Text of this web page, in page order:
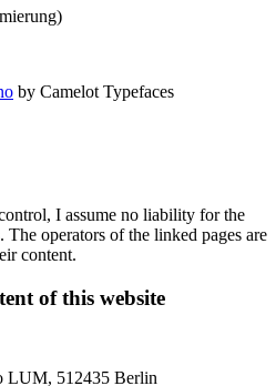
by Camelot Typefaces
I assume no liability for the
operators of the linked pages are
content.
of this website
LUM, 512435 Berlin